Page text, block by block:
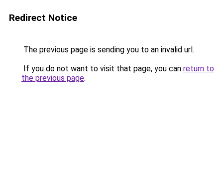
Redirect Notice
The previous page is sending you to an invalid url.
If you do not want to visit that page, you can return to
the previous page.